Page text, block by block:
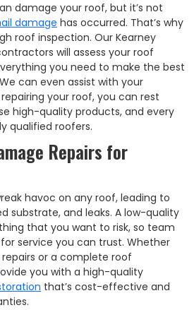
damage your roof, but it’s not
damage has occurred. That’s why
roof inspection. Our Kearney
will assess your roof
you need to make the best
can even assist with your
your roof, you can rest
high-quality products, and every
qualified roofers.
Repairs for
havoc on any roof, leading to
substrate, and leaks. A low-quality
that you want to risk, so team
service you can trust. Whether
or a complete roof
you with a high-quality
that’s cost-effective and